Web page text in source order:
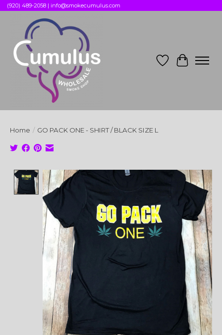
(920) 489-2058 | info@smokecumulus.com
Wish List
Cart
Home / GO PACK ONE - SHIRT / BLACK SIZE L
Product image slideshow Items